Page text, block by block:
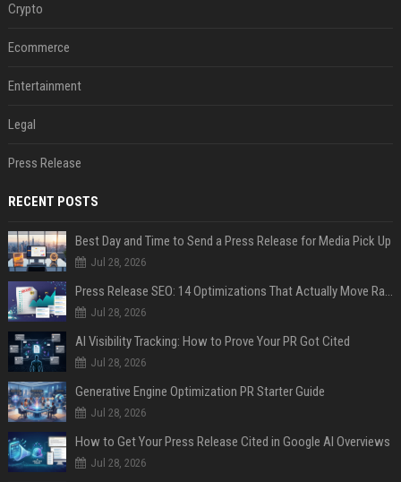
Crypto
Ecommerce
Entertainment
Legal
Press Release
RECENT POSTS
Best Day and Time to Send a Press Release for Media Pick Up
Jul 28, 2026
Press Release SEO: 14 Optimizations That Actually Move Rankings
Jul 28, 2026
AI Visibility Tracking: How to Prove Your PR Got Cited
Jul 28, 2026
Generative Engine Optimization PR Starter Guide
Jul 28, 2026
How to Get Your Press Release Cited in Google AI Overviews
Jul 28, 2026